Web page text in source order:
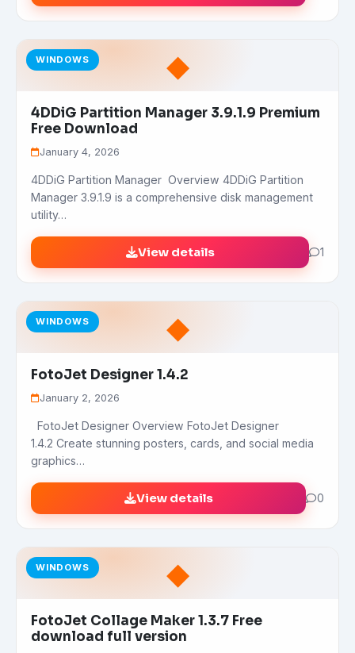
◆
WINDOWS
4DDiG Partition Manager 3.9.1.9 Premium
Free Download
January 4, 2026
4DDiG Partition Manager Overview 4DDiG Partition
Manager 3.9.1.9 is a comprehensive disk management
utility…
View details 1
◆
WINDOWS
FotoJet Designer 1.4.2
January 2, 2026
FotoJet Designer Overview FotoJet Designer
1.4.2 Create stunning posters, cards, and social media
graphics…
View details 0
◆
WINDOWS
FotoJet Collage Maker 1.3.7 Free
download full version